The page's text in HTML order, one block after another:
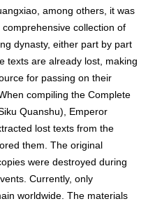
among others, it was
collection of
dynasty, either part by part
texts are already lost, making
for passing on their
compiling the Complete
Quanshu), Emperor
lost texts from the
them. The original
were destroyed during
Currently, only
worldwide. The materials